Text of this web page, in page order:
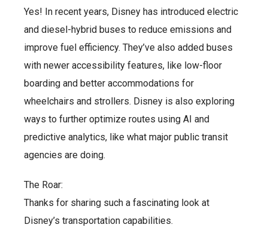
Yes! In recent years, Disney has introduced electric
and diesel-hybrid buses to reduce emissions and
improve fuel efficiency. They’ve also added buses
with newer accessibility features, like low-floor
boarding and better accommodations for
wheelchairs and strollers. Disney is also exploring
ways to further optimize routes using AI and
predictive analytics, like what major public transit
agencies are doing.
The Roar:
Thanks for sharing such a fascinating look at
Disney’s transportation capabilities.